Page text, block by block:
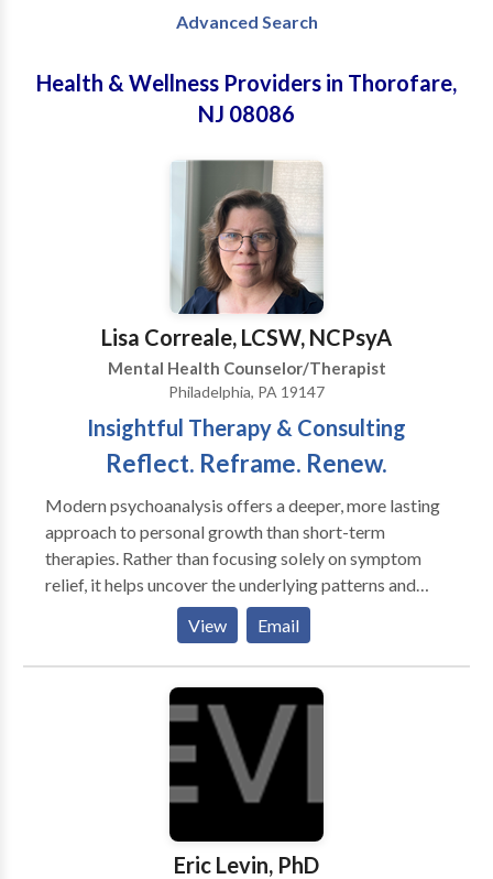
Advanced Search
Health & Wellness Providers in Thorofare,
NJ 08086
Lisa Correale, LCSW, NCPsyA
Mental Health Counselor/Therapist
Philadelphia, PA 19147
Insightful Therapy & Consulting
Reflect. Reframe. Renew.
Modern psychoanalysis offers a deeper, more lasting
approach to personal growth than short-term
therapies. Rather than focusing solely on symptom
relief, it helps uncover the underlying patterns and
emotional dynamics that shape your experience,
creating space for meaningful, lasting change. I also
offer consulting services for nonprofit leaders and
educators. With over two decades of experience as a
Licensed Clinical Social Worker and psychoanalyst—
including nine years as Executive Director of a
psychoanalytic institute and seven years serving on a
national accreditation board—I bring a unique blend
organizational expertise to the table.
View Email
Eric Levin, PhD